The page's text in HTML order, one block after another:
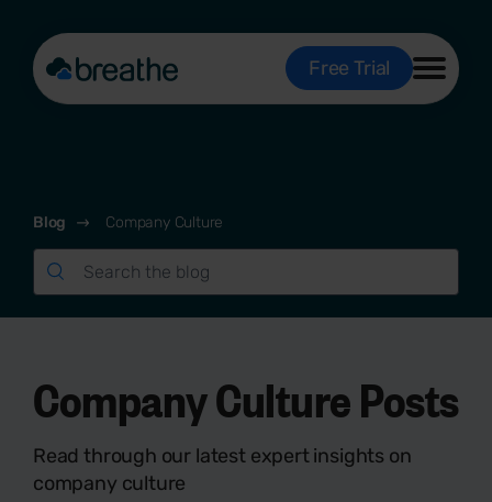
Free Trial
Blog Company Culture
Company Culture Posts
Read through our latest expert insights on
company culture